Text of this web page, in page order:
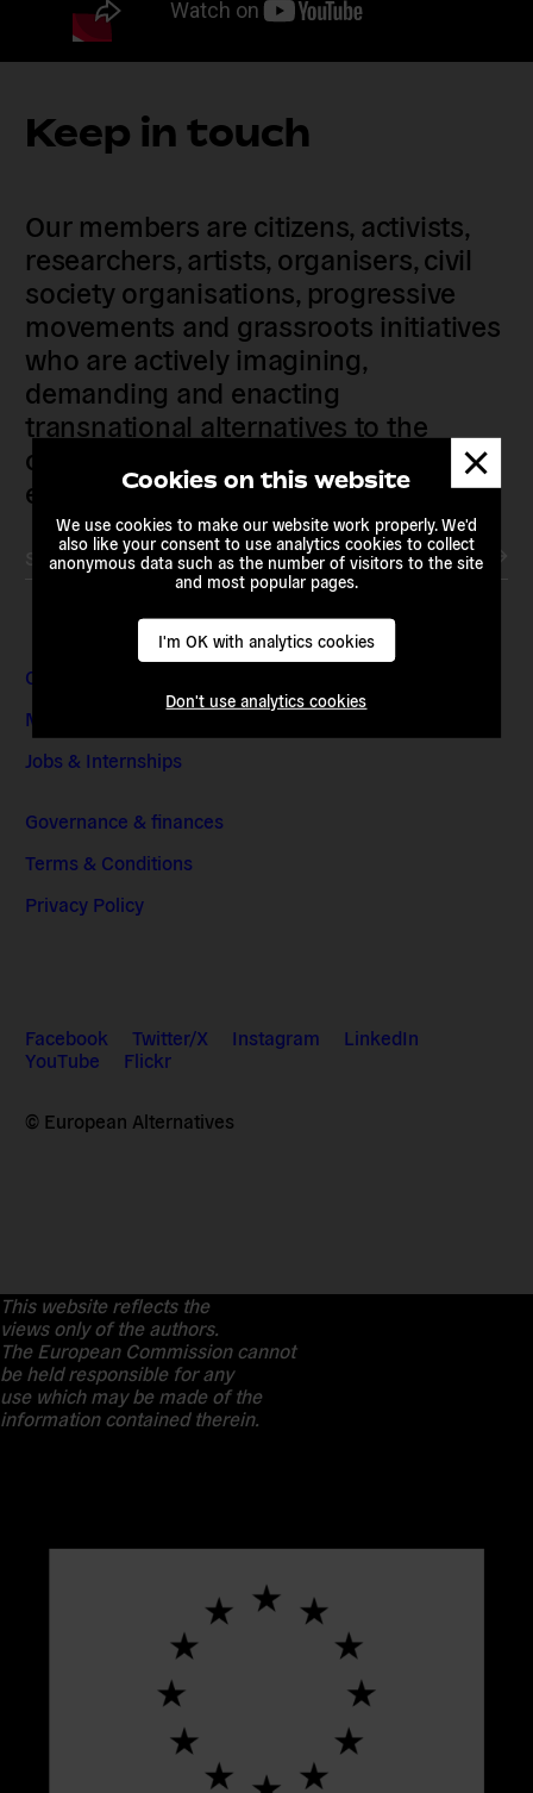
Cookies on this website
We use cookies to make our website work properly. We'd
also like your consent to use analytics cookies to collect
anonymous data such as the number of visitors to the site
and most popular pages.
I'm OK with analytics cookies
Don't use analytics cookies
Keep in touch
Our members are citizens, activists,
researchers, artists, organisers, civil
society organisations, progressive
movements and grassroots initiatives
who are actively imagining,
demanding and enacting
transnational alternatives to the
current political institutions and
economic models
Subscribe to our newsletter
Contact & Addresses
Media Enquiries
Jobs & Internships
Governance & finances
Terms & Conditions
Privacy Policy
Facebook Twitter/X Instagram
LinkedIn
YouTube
Flickr
© European Alternatives
This website reflects the
views only of the authors.
The European Commission cannot
be held responsible for any
use which may be made of the
information contained therein.